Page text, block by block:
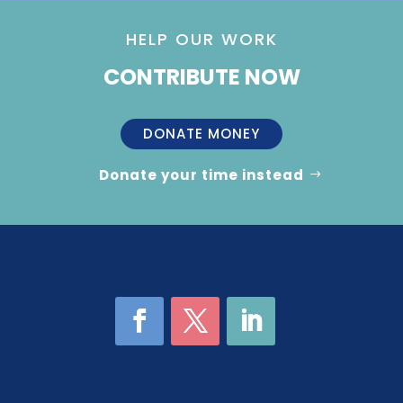
HELP OUR WORK
CONTRIBUTE NOW
DONATE MONEY
Donate your time instead